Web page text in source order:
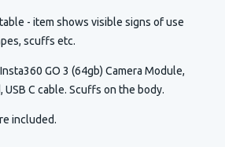
- item shows visible signs of use
scuffs etc.
GO 3 (64gb) Camera Module,
USB C cable. Scuffs on the body.
included.